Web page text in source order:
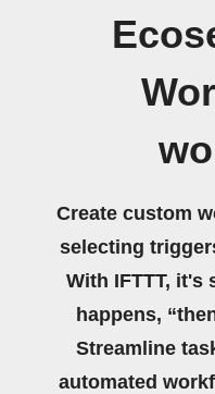
Create custom
selecting
With IFTTT, it's
happens,
Streamline
automated